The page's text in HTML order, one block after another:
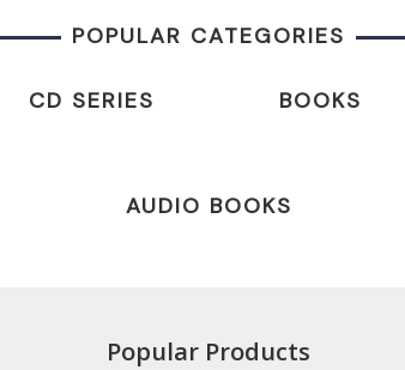
POPULAR CATEGORIES
CD SERIES BOOKS
AUDIO BOOKS
Popular Products